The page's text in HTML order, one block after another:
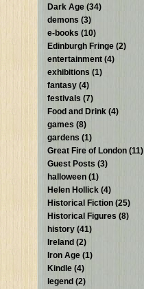
Dark Age (34)
demons (3)
e-books (10)
Edinburgh Fringe (2)
entertainment (4)
exhibitions (1)
fantasy (4)
festivals (7)
Food and Drink (4)
games (8)
gardens (1)
Great Fire of London (11)
Guest Posts (3)
halloween (1)
Helen Hollick (4)
Historical Fiction (25)
Historical Figures (8)
history (41)
Ireland (2)
Iron Age (1)
Kindle (4)
legend (2)